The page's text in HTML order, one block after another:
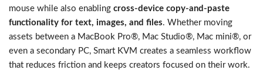
mouse while also enabling cross-device copy-and-paste
functionality for text, images, and files. Whether moving
assets between a MacBook Pro®, Mac Studio®, Mac mini®, or
even a secondary PC, Smart KVM creates a seamless workflow
that reduces friction and keeps creators focused on their work.